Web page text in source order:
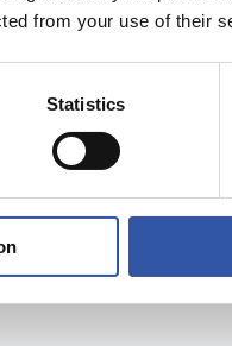
from your use of their
Statistics